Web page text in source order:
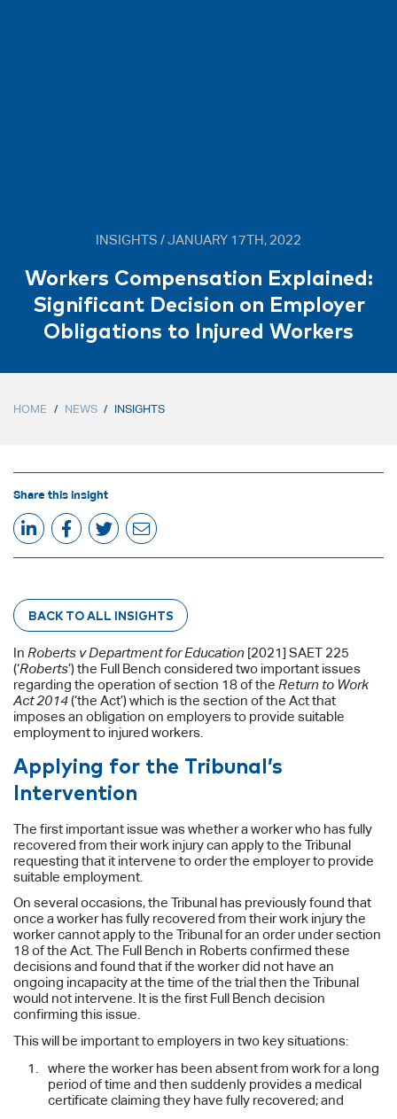
INSIGHTS / JANUARY 17TH, 2022
Workers Compensation Explained:
Significant Decision on Employer
Obligations to Injured Workers
HOME / NEWS / INSIGHTS
Share this insight
BACK TO ALL INSIGHTS
In Roberts v Department for Education [2021] SAET 225
(‘Roberts’) the Full Bench considered two important issues
regarding the operation of section 18 of the Return to Work
Act 2014(‘the Act’) which is the section of the Act that
imposes an obligation on employers to provide suitable
employment to injured workers.
Applying for the Tribunal’s
Intervention
The first important issue was whether a worker who has fully
recovered from their work injury can apply to the Tribunal
requesting that it intervene to order the employer to provide
suitable employment.
On several occasions, the Tribunal has previously found that
once a worker has fully recovered from their work injury the
worker cannot apply to the Tribunal for an order under section
18 of the Act. The Full Bench in Roberts confirmed these
decisions and found that if the worker did not have an
ongoing incapacity at the time of the trial then the Tribunal
would not intervene. It is the first Full Bench decision
confirming this issue.
This will be important to employers in two key situations:
where the worker has been absent from work for a long
period of time and then suddenly provides a medical
certificate claiming they have fully recovered; and